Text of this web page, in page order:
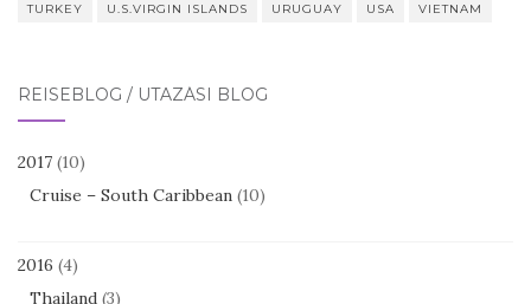
TURKEY U.S.VIRGIN ISLANDS URUGUAY USA VIETNAM
REISEBLOG / UTAZÁSI BLOG
2017 (10)
Cruise – South Caribbean (10)
2016 (4)
Thailand (3)